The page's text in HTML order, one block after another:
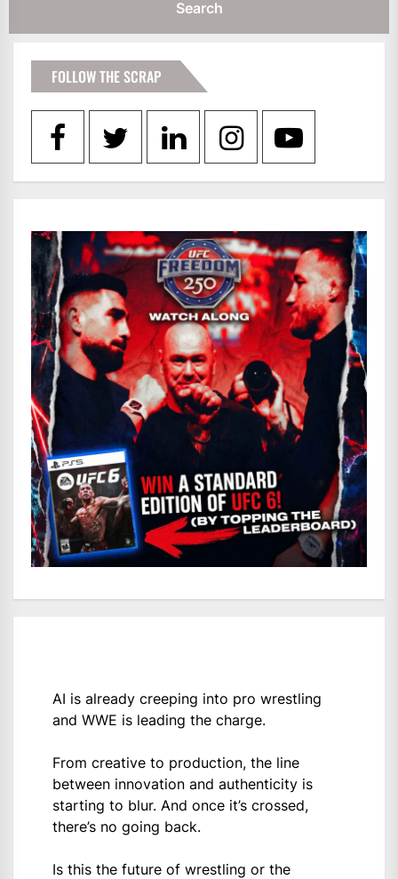
FOLLOW THE SCRAP
AI is already creeping into pro wrestling
and WWE is leading the charge.
From creative to production, the line
between innovation and authenticity is
starting to blur. And once it’s crossed,
there’s no going back.
Is this the future of wrestling or the